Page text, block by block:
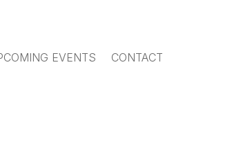
EVENTS CONTACT